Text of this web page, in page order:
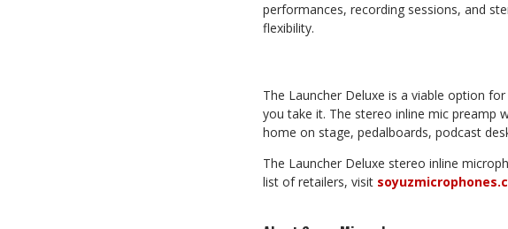
performances, recording sessions, and
flexibility.
The Launcher Deluxe is a viable option
you take it. The stereo inline mic preamp
home on stage, pedalboards, podcast
The Launcher Deluxe stereo inline
list of retailers, visit